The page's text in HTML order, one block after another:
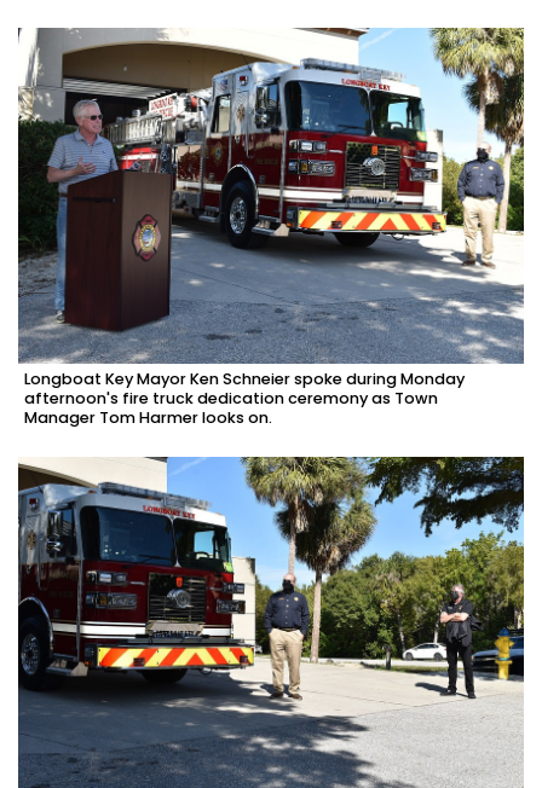
Longboat Key Mayor Ken Schneier spoke during Monday
afternoon's fire truck dedication ceremony as Town
Manager Tom Harmer looks on.